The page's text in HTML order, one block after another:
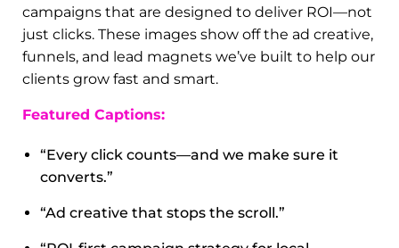
“Designed to wow, built to win.”
“A sales machine disguised as a homepage.”
Google Ads & Meta Ads (
Paid ads only work when they’re done
manages Google Ads, Facebook, and Instagram